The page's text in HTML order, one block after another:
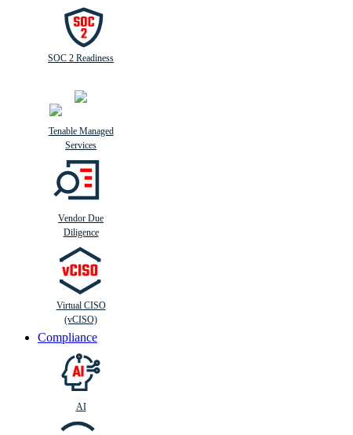
SOC 2 Readiness
Tenable Managed
Services
Vendor Due
Diligence
Virtual CISO
(vCISO)
Compliance
AI